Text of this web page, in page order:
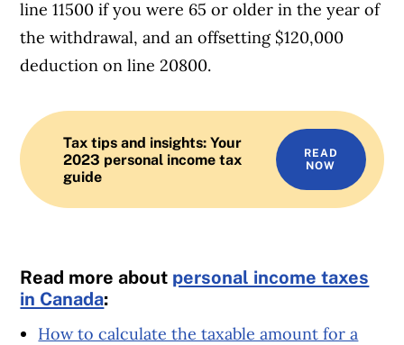
line 11500 if you were 65 or older in the year of
the withdrawal, and an offsetting $120,000
deduction on line 20800.
Tax tips and insights: Your
2023 personal income tax
guide
READ
NOW
Read more about personal income taxes
in Canada:
How to calculate the taxable amount for a